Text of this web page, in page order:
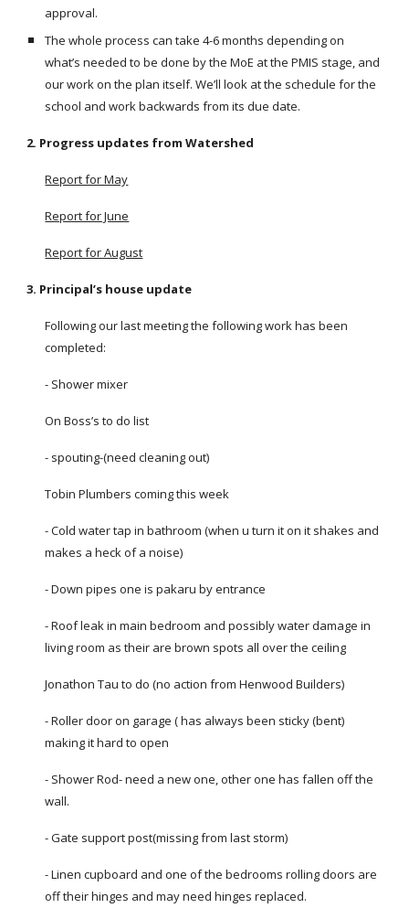
approval.
The whole process can take 4-6 months depending on
what’s needed to be done by the MoE at the PMIS stage, and
our work on the plan itself. We’ll look at the schedule for the
school and work backwards from its due date.
2. Progress updates from Watershed
Report for May
Report for June
Report for August
3. Principal’s house update
Following our last meeting the following work has been
completed:
- Shower mixer
On Boss’s to do list
- spouting-(need cleaning out)
Tobin Plumbers coming this week
- Cold water tap in bathroom (when u turn it on it shakes and
makes a heck of a noise)
- Down pipes one is pakaru by entrance
- Roof leak in main bedroom and possibly water damage in
living room as their are brown spots all over the ceiling
Jonathon Tau to do (no action from Henwood Builders)
- Roller door on garage ( has always been sticky (bent)
making it hard to open
- Shower Rod- need a new one, other one has fallen off the
wall.
- Gate support post(missing from last storm)
- Linen cupboard and one of the bedrooms rolling doors are
off their hinges and may need hinges replaced.